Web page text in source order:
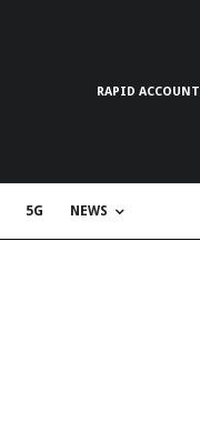
RAPID ACCOUNT
5G NEWS